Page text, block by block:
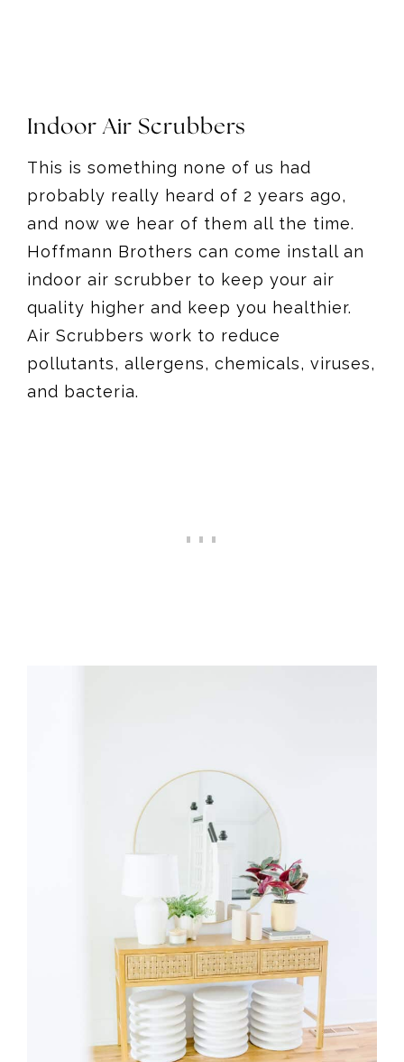
Indoor Air Scrubbers
This is something none of us had
probably really heard of 2 years ago,
and now we hear of them all the time.
Hoffmann Brothers can come install an
indoor air scrubber to keep your air
quality higher and keep you healthier.
Air Scrubbers work to reduce
pollutants, allergens, chemicals, viruses,
and bacteria.